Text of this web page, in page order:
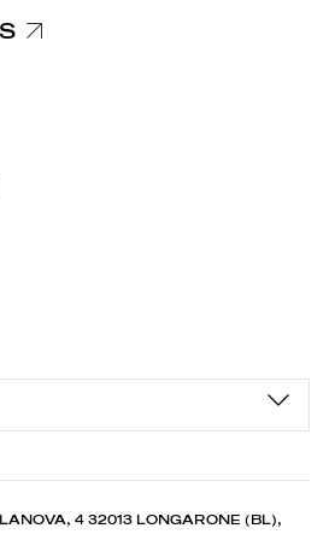
4 32013 LONGARONE (BL),